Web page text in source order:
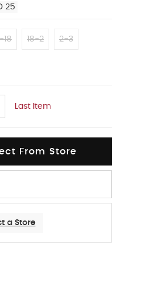
25
18 18-2 2-3
Last Item
From Store
a Store